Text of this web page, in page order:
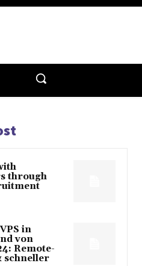
through
in
von
Remote-
schneller